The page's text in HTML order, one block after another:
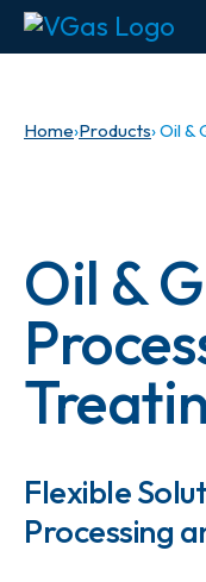
Home›Products› Oil
Oil &
Flexible
Processing